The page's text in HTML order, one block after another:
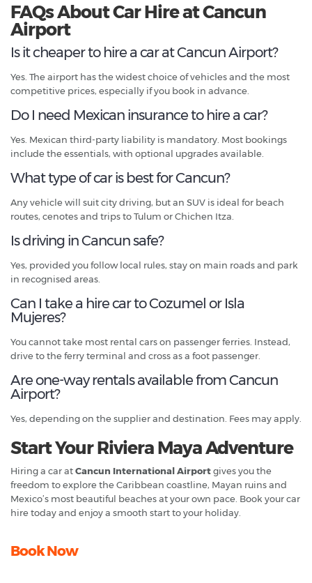
FAQs About Car Hire at Cancun
Airport
Is it cheaper to hire a car at Cancun Airport?
Yes. The airport has the widest choice of vehicles and the most
competitive prices, especially if you book in advance.
Do I need Mexican insurance to hire a car?
Yes. Mexican third-party liability is mandatory. Most bookings
include the essentials, with optional upgrades available.
What type of car is best for Cancun?
Any vehicle will suit city driving, but an SUV is ideal for beach
routes, cenotes and trips to Tulum or Chichen Itza.
Is driving in Cancun safe?
Yes, provided you follow local rules, stay on main roads and park
in recognised areas.
Can I take a hire car to Cozumel or Isla
Mujeres?
You cannot take most rental cars on passenger ferries. Instead,
drive to the ferry terminal and cross as a foot passenger.
Are one-way rentals available from Cancun
Airport?
Yes, depending on the supplier and destination. Fees may apply.
Start Your Riviera Maya Adventure
Hiring a car atCancun International Airportgives you the
freedom to explore the Caribbean coastline, Mayan ruins and
Mexico’s most beautiful beaches at your own pace. Book your car
hire today and enjoy a smooth start to your holiday.
Book Now